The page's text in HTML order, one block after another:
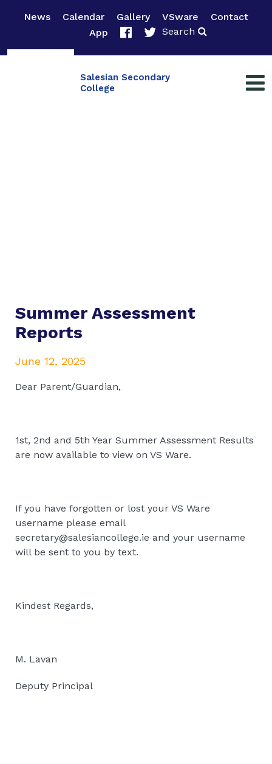
News Calendar Gallery VSware
Contact
App
Search
Salesian Secondary
College
Summer Assessment
Reports
June 12, 2025
Dear Parent/Guardian,
1st, 2nd and 5th Year Summer Assessment Results
are now available to view on VS Ware.
If you have forgotten or lost your VS Ware
username please email
secretary@salesiancollege.ie and your username
will be sent to you by text.
Kindest Regards,
M. Lavan
Deputy Principal